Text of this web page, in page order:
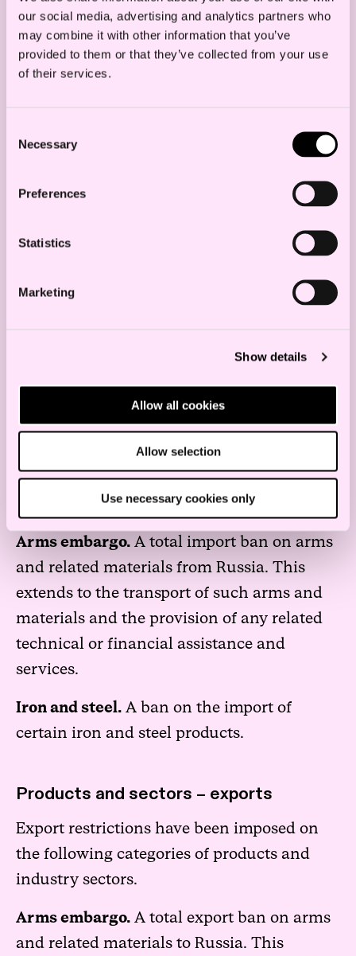
our social media, advertising and analytics partners who
may combine it with other information that you’ve
provided to them or that they’ve collected from your use
of their services.
Selection
Necessary
Preferences
Statistics
Marketing
Show details
Allow all cookies
Allow selection
Use necessary cookies only
Goods cannot be supplied to sanctioned
owned or controlled by sanctioned
The sanctions rules may prevent the
persons or entities. Note that this may
directly or indirectly owned or controlled
Products and sectors
Products and sectors – imports
Import restrictions have been imposed on
the following categories of products and
industry sectors.
Arms embargo. A total import ban on arms
and related materials from Russia. This
extends to the transport of such arms and
materials and the provision of any related
technical or financial assistance and
services.
Iron and steel. A ban on the import of
certain iron and steel products.
Products and sectors – exports
Export restrictions have been imposed on
the following categories of products and
industry sectors.
Arms embargo. A total export ban on arms
and related materials to Russia. This